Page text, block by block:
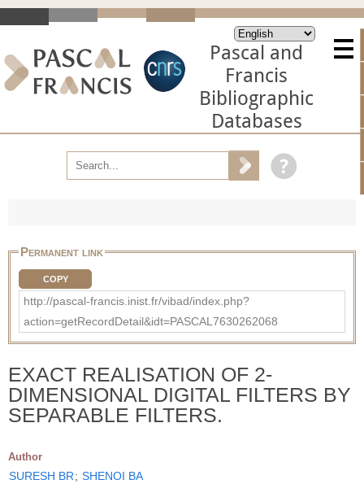
Pascal and
Francis
Bibliographic
Databases
Permanent link
COPY
http://pascal-francis.inist.fr/vibad/index.php?
action=getRecordDetail&idt=PASCAL7630262068
EXACT REALISATION OF 2-
DIMENSIONAL DIGITAL FILTERS BY
SEPARABLE FILTERS.
Author
SURESH BR; SHENOI BA